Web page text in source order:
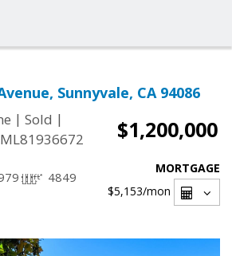
Sunnyvale, CA 94086
| Sold |
$1,200,000
4849
MORTGAGE
$5,153/mon